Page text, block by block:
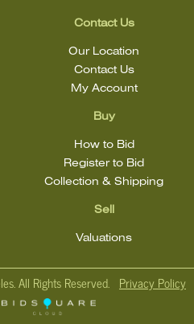
Buy
How to Bid
Register to Bid
Collection & Shipping
Sell
Valuations
Contact Us
Our Location
Contact Us
My Account
All Rights Reserved. Privacy Policy